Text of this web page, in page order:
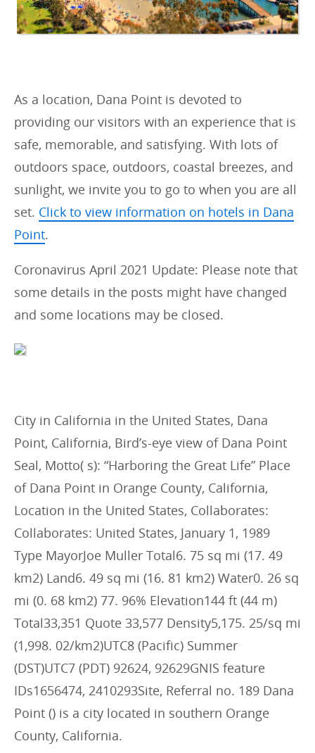
As a location, Dana Point is devoted to
providing our visitors with an experience that is
safe, memorable, and satisfying. With lots of
outdoors space, outdoors, coastal breezes, and
sunlight, we invite you to go to when you are all
set. Click to view information on hotels in Dana
Point.
Coronavirus April 2021 Update: Please note that
some details in the posts might have changed
and some locations may be closed.
City in California in the United States, Dana
Point, California, Bird’s-eye view of Dana Point
Seal, Motto( s): “Harboring the Great Life” Place
of Dana Point in Orange County, California,
Location in the United States, Collaborates:
Collaborates: United States, January 1, 1989
Type MayorJoe Muller Total6. 75 sq mi (17. 49
km2) Land6. 49 sq mi (16. 81 km2) Water0. 26 sq
mi (0. 68 km2) 77. 96% Elevation144 ft (44 m)
Total33,351 Quote 33,577 Density5,175. 25/sq mi
(1,998. 02/km2)UTC8 (Pacific) Summer
(DST)UTC7 (PDT) 92624, 92629GNIS feature
IDs1656474, 2410293Site, Referral no. 189 Dana
Point () is a city located in southern Orange
County, California.